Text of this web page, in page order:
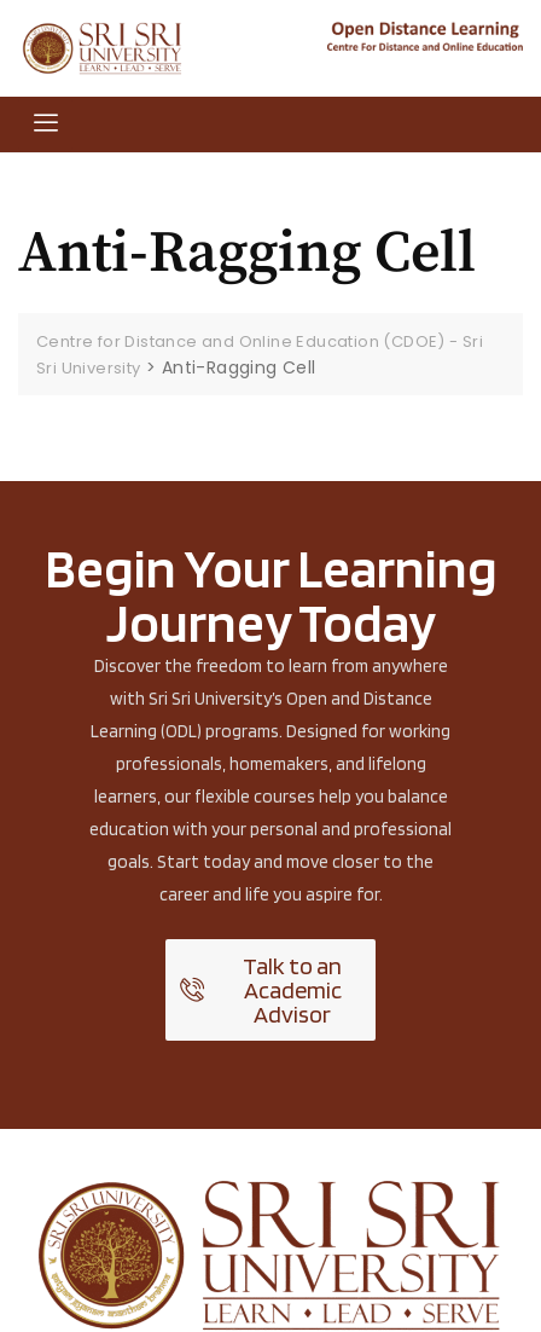
Anti-Ragging Cell
Centre for Distance and Online Education (CDOE) - Sri
Sri University > Anti-Ragging Cell
Begin Your Learning
Journey Today
Discover the freedom to learn from anywhere
with Sri Sri University’s Open and Distance
Learning (ODL) programs. Designed for working
professionals, homemakers, and lifelong
learners, our flexible courses help you balance
education with your personal and professional
goals. Start today and move closer to the
career and life you aspire for.
Talk to an
Academic
Advisor